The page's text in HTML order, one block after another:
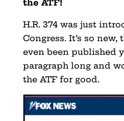
the ATF!
H.R. 374 was just
Congress. It’s so
even been published
paragraph long and
the ATF for good.